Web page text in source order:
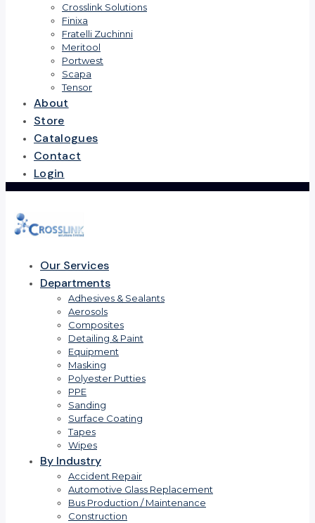
Crosslink Solutions
Finixa
Fratelli Zuchinni
Meritool
Portwest
Scapa
Tensor
About
Store
Catalogues
Contact
Login
Our Services
Departments
Adhesives & Sealants
Aerosols
Composites
Detailing & Paint
Equipment
Masking
Polyester Putties
PPE
Sanding
Surface Coating
Tapes
Wipes
By Industry
Accident Repair
Automotive Glass Replacement
Bus Production / Maintenance
Construction